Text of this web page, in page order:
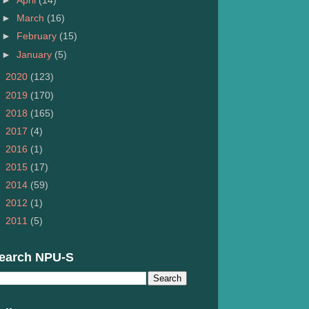
►
March (16)
►
February (15)
►January (5)
2020 (123)
2019 (170)
2018 (165)
2017 (4)
2016 (1)
2015 (17)
2014 (59)
2012 (1)
2011 (5)
NPU-S